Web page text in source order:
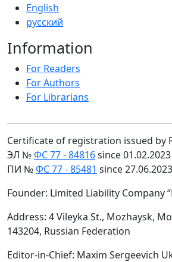
English
русский
Information
For Readers
For Authors
For Librarians
Certificate of registration issued by
ЭЛ №ФС 77 - 84816since 01.02.2023
ПИ №ФС 77 - 85481 since 27.06.2023
Founder: Limited Liability Company
Address: 4 Vileyka St., Mozhaysk,
143204, Russian Federation
Editor-in-Chief: Maxim Sergeevich